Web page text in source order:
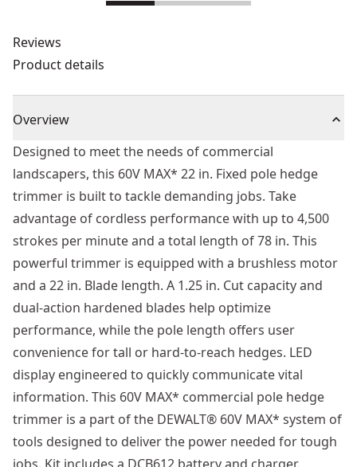
Reviews
Product details
Overview
Designed to meet the needs of commercial
landscapers, this 60V MAX* 22 in. Fixed pole hedge
trimmer is built to tackle demanding jobs. Take
advantage of cordless performance with up to 4,500
strokes per minute and a total length of 78 in. This
powerful trimmer is equipped with a brushless motor
and a 22 in. Blade length. A 1.25 in. Cut capacity and
dual-action hardened blades help optimize
performance, while the pole length offers user
convenience for tall or hard-to-reach hedges. LED
display engineered to quickly communicate vital
information. This 60V MAX* commercial pole hedge
trimmer is a part of the DEWALT® 60V MAX* system of
tools designed to deliver the power needed for tough